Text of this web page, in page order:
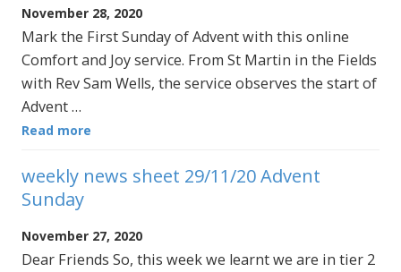
November 28, 2020
Mark the First Sunday of Advent with this online
Comfort and Joy service. From St Martin in the Fields
with Rev Sam Wells, the service observes the start of
Advent …
Read more
weekly news sheet 29/11/20 Advent
Sunday
November 27, 2020
Dear Friends So, this week we learnt we are in tier 2